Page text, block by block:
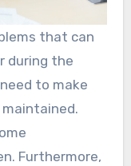
that can
during the
to make
Furthermore,